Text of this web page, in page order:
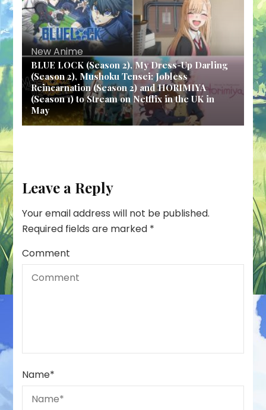
New Anime
BLUE LOCK (Season 2), My Dress-Up Darling
(Season 2), Mushoku Tensei: Jobless
Reincarnation (Season 2) and HORIMIYA
(Season 1) to Stream on Netflix in the UK in
May
Leave a Reply
Your email address will not be published.
Required fields are marked *
Comment
Name*